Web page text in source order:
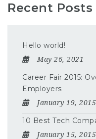
Recent Posts
Hello world!
May 26, 2021
Career Fair 2015:
Employers
January 19, 2015
10 Best Tech
January 15, 2015